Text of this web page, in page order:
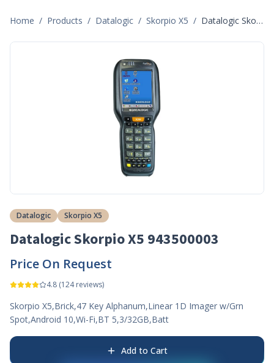
Home / Products / Datalogic / Skorpio X5 / Datalogic Skorpio X5 943500003
Datalogic Skorpio X5
Datalogic Skorpio X5 943500003
Price On Request
4.8 (124reviews)
Skorpio X5,Brick,47 Key Alphanum,Linear 1D Imager w/Grn
Spot,Android 10,Wi-Fi,BT 5,3/32GB,Batt
Add to Cart